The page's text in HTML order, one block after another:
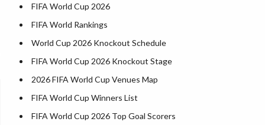
Kansas County Map
Kentucky County Map
Louisiana County Map
Maine County Map
Maryland County Map
Massachusetts County Map
Michigan County Map
FIFA World Cup 2026
FIFA World Rankings
World Cup 2026 Knockout Schedule
FIFA World Cup 2026 Knockout Stage
2026 FIFA World Cup Venues Map
FIFA World Cup Winners List
FIFA World Cup 2026 Top Goal Scorers